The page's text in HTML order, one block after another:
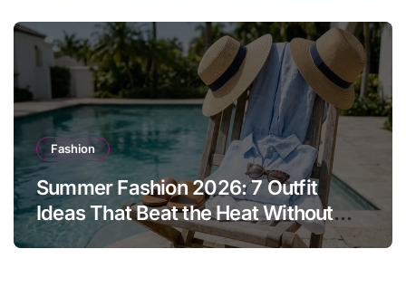
Fashion
Summer Fashion 2026: 7 Outfit
Ideas That Beat the Heat Without
Sacrificing Style